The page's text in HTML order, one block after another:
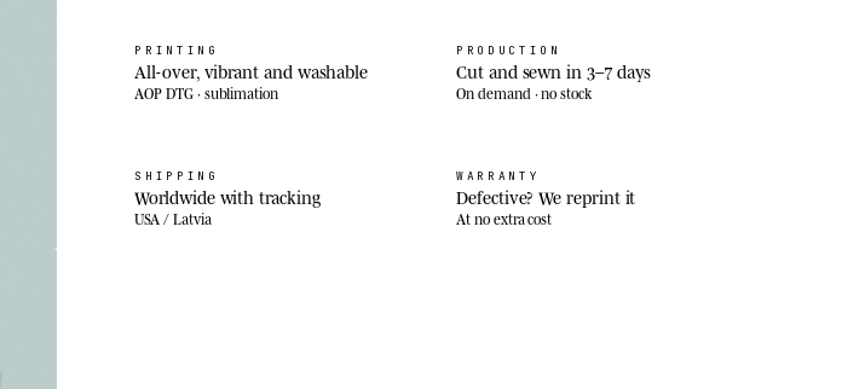
PRINTING
All-over, vibrant and washable
AOP DTG · sublimation
PRODUCTION
Cut and sewn in 3–7 days
On demand · no stock
SHIPPING
Worldwide with tracking
USA / Latvia
WARRANTY
Defective? We reprint it
At no extra cost